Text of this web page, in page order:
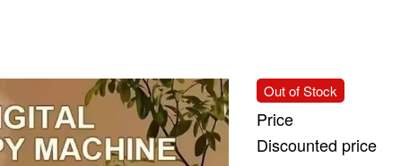
Out of Stock
Price
Discounted price